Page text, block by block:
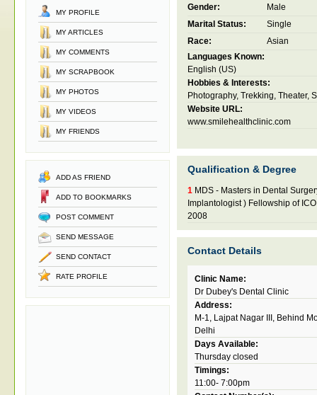
MY PROFILE
MY ARTICLES
MY COMMENTS
MY SCRAPBOOK
MY PHOTOS
MY VIDEOS
MY FRIENDS
ADD AS FRIEND
ADD TO BOOKMARKS
POST COMMENT
SEND MESSAGE
SEND CONTACT
RATE PROFILE
Gender:
Male
Marital Status:
Single
Race:
Asian
Languages Known:
English (US)
Hobbies & Interests:
Photography, Trekking, Theater,
Website URL:
www.smilehealthclinic.com
Qualification & Degree
1 MDS - Masters in Dental
Implantologist ) Fellowship of
2008
Contact Details
Clinic Name:
Dr Dubey's Dental Clinic
Address:
M-1, Lajpat Nagar III, Behind
Delhi
Days Available:
Thursday closed
Timings:
11:00- 7:00pm